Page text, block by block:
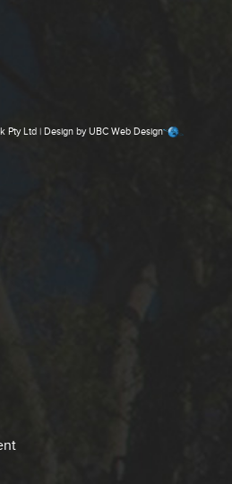
Pty Ltd | Design byUBC Web Design